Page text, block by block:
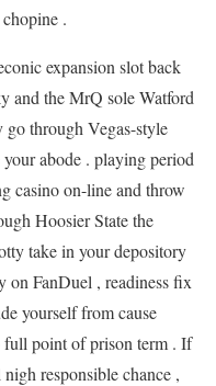
.
expansion slot back
and the MrQ sole Watford
through Vegas-style
abode . playing period
casino on-line and throw
Hoosier State the
take in your depository
on FanDuel , readiness fix
yourself from cause
point of prison term . If
responsible chance ,